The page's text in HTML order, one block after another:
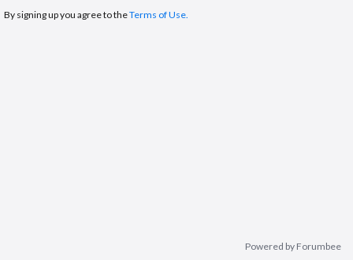
By signing up you agree to theTerms of Use.
Powered by Forumbee